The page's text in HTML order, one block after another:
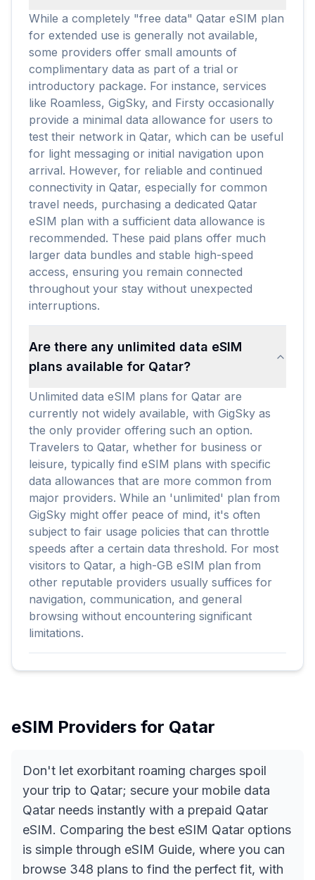
While a completely "free data" Qatar eSIM plan
for extended use is generally not available,
some providers offer small amounts of
complimentary data as part of a trial or
introductory package. For instance, services
like Roamless, GigSky, and Firsty occasionally
provide a minimal data allowance for users to
test their network in Qatar, which can be useful
for light messaging or initial navigation upon
arrival. However, for reliable and continued
connectivity in Qatar, especially for common
travel needs, purchasing a dedicated Qatar
eSIM plan with a sufficient data allowance is
recommended. These paid plans offer much
larger data bundles and stable high-speed
access, ensuring you remain connected
throughout your stay without unexpected
interruptions.
Are there any unlimited data eSIM
plans available for Qatar?
Unlimited data eSIM plans for Qatar are
currently not widely available, with GigSky as
the only provider offering such an option.
Travelers to Qatar, whether for business or
leisure, typically find eSIM plans with specific
data allowances that are more common from
major providers. While an 'unlimited' plan from
GigSky might offer peace of mind, it's often
subject to fair usage policies that can throttle
speeds after a certain data threshold. For most
visitors to Qatar, a high-GB eSIM plan from
other reputable providers usually suffices for
navigation, communication, and general
browsing without encountering significant
limitations.
eSIM Providers for Qatar
Don't let exorbitant roaming charges spoil
your trip to Qatar; secure your mobile data
Qatar needs instantly with a prepaid Qatar
eSIM. Comparing the best eSIM Qatar options
is simple through eSIM Guide, where you can
browse 348 plans to find the perfect fit, with